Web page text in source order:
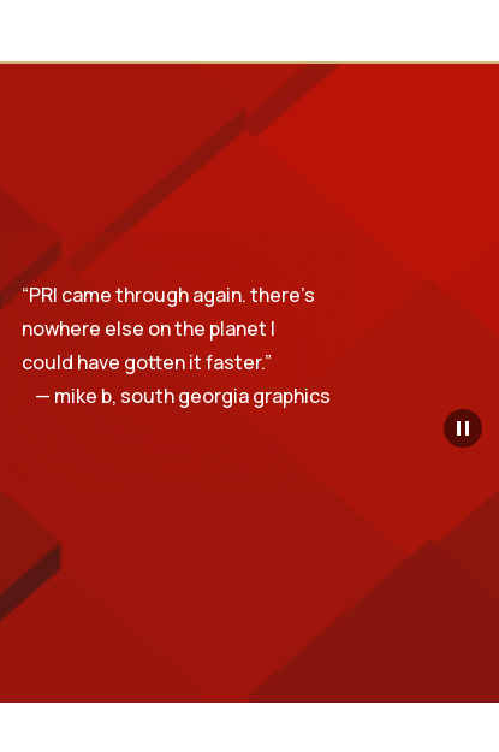
“PRI came through again. there’s
nowhere else on the planet I
could have gotten it faster.”
— mike b, south georgia graphics